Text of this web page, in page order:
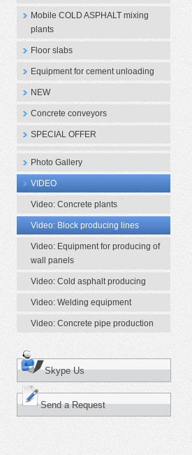
Mobile COLD ASPHALT mixing
plants
Floor slabs
Equipment for cement unloading
NEW
Concrete conveyors
SPECIAL OFFER
Photo Gallery
VIDEO
Video: Concrete plants
Video: Block producing lines
Video: Equipment for producing of
wall panels
Video: Cold asphalt producing
Video: Welding equipment
Video: Concrete pipe production
Skype Us
Send a Request